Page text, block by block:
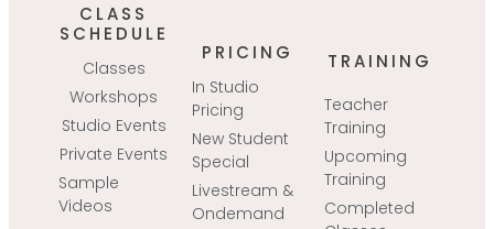
CLASS
SCHEDULE
Classes
Workshops
Studio Events
Private Events
Sample
Videos
PRICING
In Studio
Pricing
New Student
Special
Livestream &
Ondemand
TRAINING
Teacher
Training
Upcoming
Training
Completed